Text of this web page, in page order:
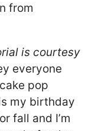
from
is courtesy
everyone
pop
my birthday
fall and I’m